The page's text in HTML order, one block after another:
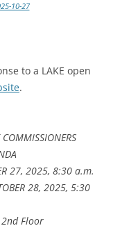
10-27
to a LAKE open
.
27, 2025, 8:30 a.m.
28, 2025, 5:30
Floor